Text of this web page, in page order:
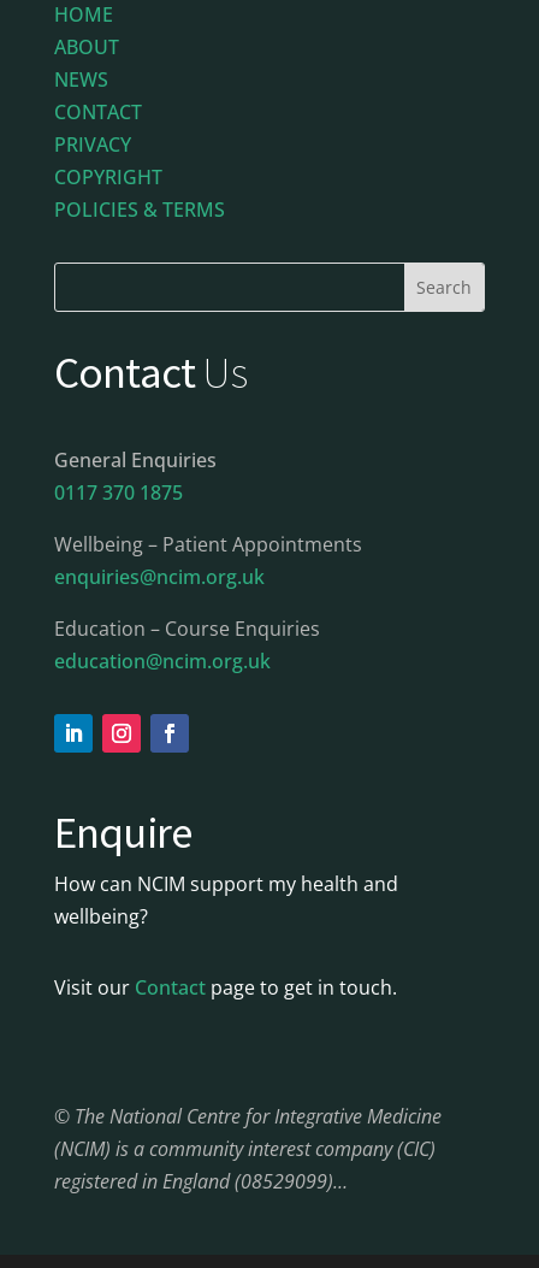
HOME
ABOUT
NEWS
CONTACT
PRIVACY
COPYRIGHT
POLICIES & TERMS
ContactUs
General Enquiries
0117 370 1875
Wellbeing – Patient Appointments
enquiries@ncim.org.uk
Education – Course Enquiries
education@ncim.org.uk
Enquire
How can NCIM support my health and
wellbeing?
Visit our Contactpage to get in touch.
© The National Centre for Integrative Medicine
(NCIM) is a community interest company (CIC)
registered in England (08529099)…